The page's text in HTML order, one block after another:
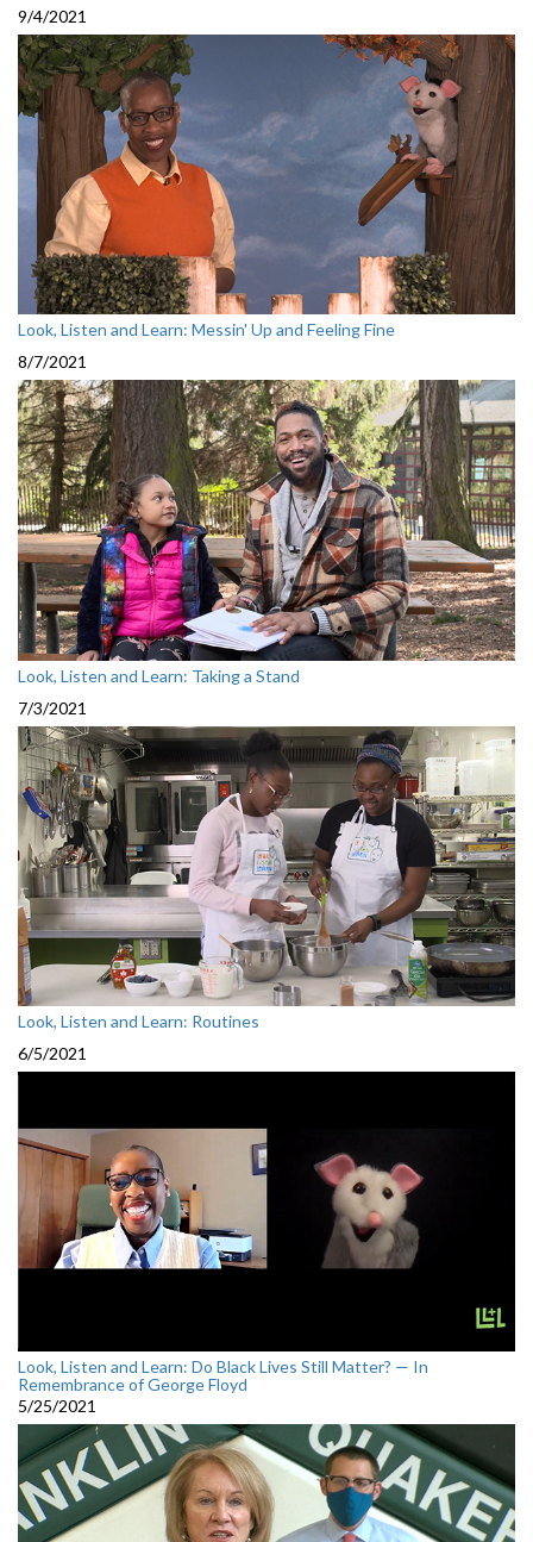
9/4/2021
Look, Listen and Learn: Messin' Up and Feeling Fine
8/7/2021
Look, Listen and Learn: Taking a Stand
7/3/2021
Look, Listen and Learn: Routines
6/5/2021
Look, Listen and Learn: Do Black Lives Still Matter? — In
Remembrance of George Floyd
5/25/2021